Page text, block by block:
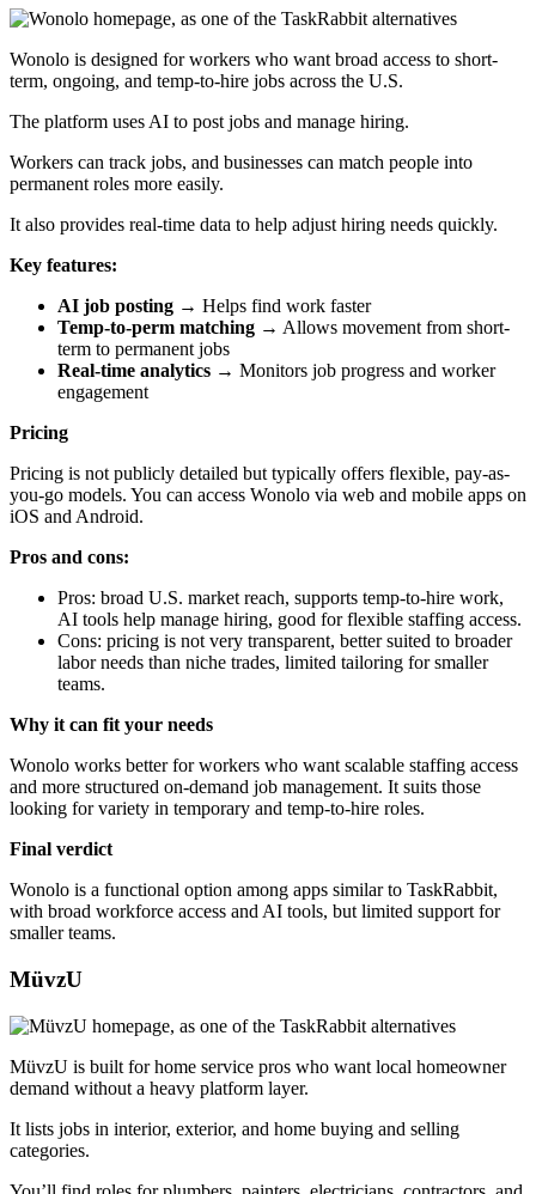
Wonolo is designed for workers who want broad access to short-
term, ongoing, and temp-to-hire jobs across the U.S.
The platform uses AI to post jobs and manage hiring.
Workers can track jobs, and businesses can match people into
permanent roles more easily.
It also provides real-time data to help adjust hiring needs quickly.
Key features:
AI job posting → Helps find work faster
Temp-to-perm matching → Allows movement from short-
term to permanent jobs
Real-time analytics → Monitors job progress and worker
engagement
Pricing
Pricing is not publicly detailed but typically offers flexible, pay-as-
you-go models. You can access Wonolo via web and mobile apps on
iOS and Android.
Pros and cons:
Pros: broad U.S. market reach, supports temp-to-hire work,
AI tools help manage hiring, good for flexible staffing access.
Cons: pricing is not very transparent, better suited to broader
labor needs than niche trades, limited tailoring for smaller
teams.
Why it can fit your needs
Wonolo works better for workers who want scalable staffing access
and more structured on-demand job management. It suits those
looking for variety in temporary and temp-to-hire roles.
Final verdict
Wonolo is a functional option among apps similar to TaskRabbit,
with broad workforce access and AI tools, but limited support for
smaller teams.
MüvzU
MüvzU is built for home service pros who want local homeowner
demand without a heavy platform layer.
It lists jobs in interior, exterior, and home buying and selling
categories.